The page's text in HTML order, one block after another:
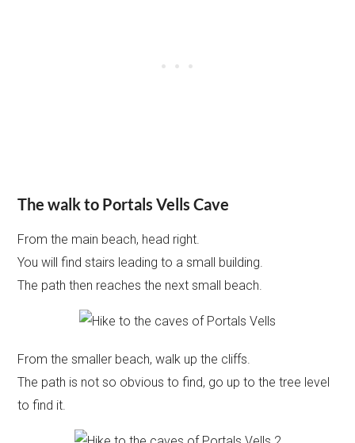
The walk to Portals Vells Cave
From the main beach, head right.
You will find stairs leading to a small building.
The path then reaches the next small beach.
From the smaller beach, walk up the cliffs.
The path is not so obvious to find, go up to the tree level
to find it.